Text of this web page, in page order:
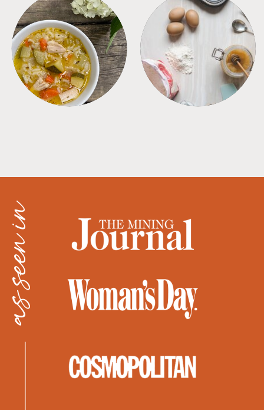
SOUPS TIPS + TRICKS
as seen in